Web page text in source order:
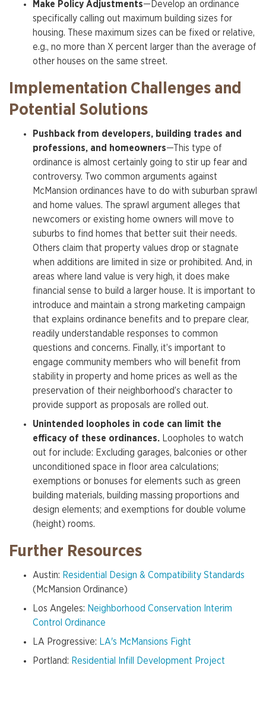
Make Policy Adjustments—Develop an ordinance
specifically calling out maximum building sizes for
housing. These maximum sizes can be fixed or relative,
e.g., no more than X percent larger than the average of
other houses on the same street.
Implementation Challenges and
Potential Solutions
Pushback from developers, building trades and
professions, and homeowners—This type of
ordinance is almost certainly going to stir up fear and
controversy. Two common arguments against
McMansion ordinances have to do with suburban sprawl
and home values. The sprawl argument alleges that
newcomers or existing home owners will move to
suburbs to find homes that better suit their needs.
Others claim that property values drop or stagnate
when additions are limited in size or prohibited. And, in
areas where land value is very high, it does make
financial sense to build a larger house. It is important to
introduce and maintain a strong marketing campaign
that explains ordinance benefits and to prepare clear,
readily understandable responses to common
questions and concerns. Finally, it’s important to
engage community members who will benefit from
stability in property and home prices as well as the
preservation of their neighborhood’s character to
provide support as proposals are rolled out.
Unintended loopholes in code can limit the
efficacy of these ordinances. Loopholes to watch
out for include: Excluding garages, balconies or other
unconditioned space in floor area calculations;
exemptions or bonuses for elements such as green
building materials, building massing proportions and
design elements; and exemptions for double volume
(height) rooms.
Further Resources
Austin: Residential Design & Compatibility Standards
(McMansion Ordinance)
Los Angeles: Neighborhood Conservation Interim
Control Ordinance
LA Progressive: LA's McMansions Fight
Portland: Residential Infill Development Project